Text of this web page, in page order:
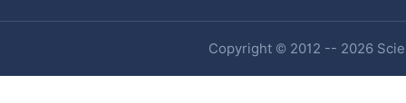
Copyright © 2012 -- 2026